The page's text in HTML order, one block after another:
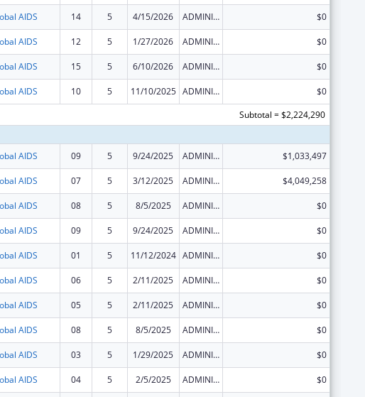
AIDS 14 5 4/15/2026 ADMINISTRATIVE SUPPLEMENT ( + OR - ) (DISCRETIONARY OR BLOCK AWARDS) $0
AIDS 12 5 1/27/2026 ADMINISTRATIVE SUPPLEMENT ( + OR - ) (DISCRETIONARY OR BLOCK AWARDS) $0
AIDS 15 5 6/10/2026 ADMINISTRATIVE SUPPLEMENT ( + OR - ) (DISCRETIONARY OR BLOCK AWARDS) $0
AIDS 10 5 11/10/2025 ADMINISTRATIVE SUPPLEMENT ( + OR - ) (DISCRETIONARY OR BLOCK AWARDS)
$0
Subtotal = $2,224,290
AIDS 09 5 9/24/2025 ADMINISTRATIVE SUPPLEMENT ( + OR - ) (DISCRETIONARY OR BLOCK AWARDS) $1,033,497
AIDS 07 5 3/12/2025 ADMINISTRATIVE SUPPLEMENT ( + OR - ) (DISCRETIONARY OR BLOCK AWARDS) $4,049,258
AIDS 08 5 8/5/2025 ADMINISTRATIVE SUPPLEMENT ( + OR - ) (DISCRETIONARY OR BLOCK AWARDS) $0
AIDS 09 5 9/24/2025 ADMINISTRATIVE SUPPLEMENT ( + OR - ) (DISCRETIONARY OR BLOCK AWARDS) $0
AIDS 01 5 11/12/2024 ADMINISTRATIVE SUPPLEMENT ( + OR - ) (DISCRETIONARY OR BLOCK AWARDS) $0
AIDS 06 5 2/11/2025 ADMINISTRATIVE SUPPLEMENT ( + OR - ) (DISCRETIONARY OR BLOCK AWARDS) $0
AIDS 05 5 2/11/2025 ADMINISTRATIVE SUPPLEMENT ( + OR - ) (DISCRETIONARY OR BLOCK AWARDS) $0
AIDS 08 5 8/5/2025 ADMINISTRATIVE SUPPLEMENT ( + OR - ) (DISCRETIONARY OR BLOCK AWARDS) $0
AIDS 03 5 1/29/2025 ADMINISTRATIVE SUPPLEMENT ( + OR - ) (DISCRETIONARY OR BLOCK AWARDS) $0
AIDS 04 5 2/5/2025 ADMINISTRATIVE SUPPLEMENT ( + OR - ) (DISCRETIONARY OR BLOCK AWARDS) $0